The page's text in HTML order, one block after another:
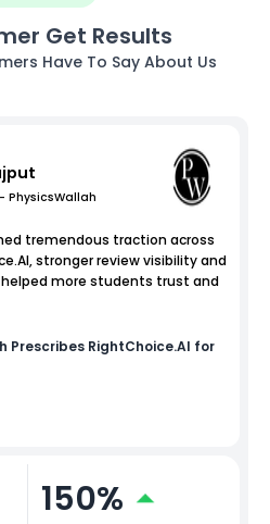
Get Results
Have To Say About Us
PhysicsWallah
tremendous traction across
stronger review visibility and
more students trust and
Prescribes RightChoice.AI for
150%